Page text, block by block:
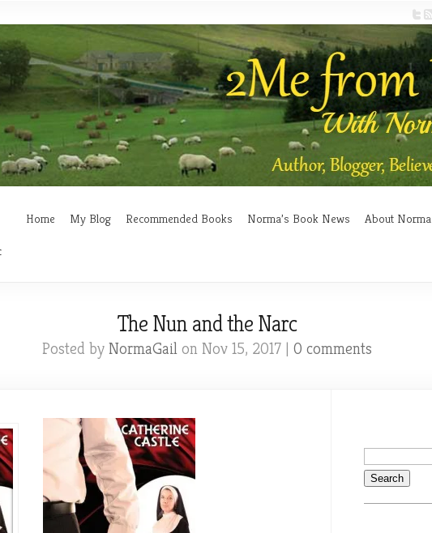
Home My Blog Recommended Books Norma’s Book News About Norma
The Nun and the Narc
Posted by NormaGailon Nov 15, 2017 | 0 comments